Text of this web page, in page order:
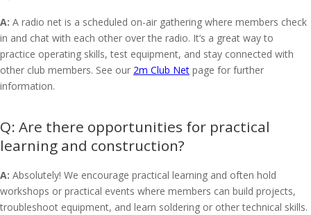
A: A radio net is a scheduled on-air gathering where members check
in and chat with each other over the radio. It’s a great way to
practice operating skills, test equipment, and stay connected with
other club members. See our 2m Club Net page for further
information.
Are there opportunities for practical
learning and construction?
A: Absolutely! We encourage practical learning and often hold
workshops or practical events where members can build projects,
troubleshoot equipment, and learn soldering or other technical skills.